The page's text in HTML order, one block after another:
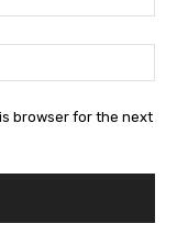
browser for the next